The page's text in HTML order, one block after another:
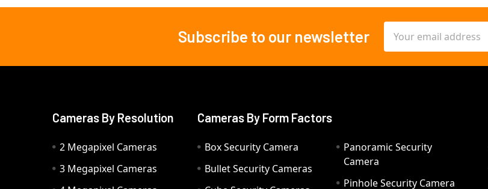
Subscribe to our newsletter
Address
Cameras By Resolution
2 Megapixel Cameras
3 Megapixel Cameras
Cameras By Form Factors
Box Security Camera
Bullet Security Cameras
Panoramic Security
Camera
Pinhole Security Camera